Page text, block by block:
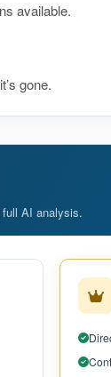
available.
gone.
AI analysis.